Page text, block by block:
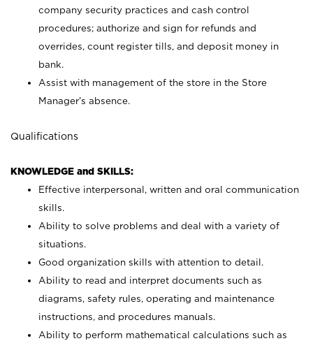
company security practices and cash control
procedures; authorize and sign for refunds and
overrides, count register tills, and deposit money in
bank.
Assist with management of the store in the Store
Manager’s absence.
Qualifications
KNOWLEDGE and SKILLS:
Effective interpersonal, written and oral communication
skills.
Ability to solve problems and deal with a variety of
situations.
Good organization skills with attention to detail.
Ability to read and interpret documents such as
diagrams, safety rules, operating and maintenance
instructions, and procedures manuals.
Ability to perform mathematical calculations such as